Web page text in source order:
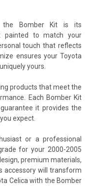
Bomber Kit is its
painted to match your
touch that reflects
ensures your Toyota
yours.
products that meet the
Each Bomber Kit
it provides the
expect.
or a professional
for your 2000-2005
premium materials,
accessory will transform
Celica with the Bomber